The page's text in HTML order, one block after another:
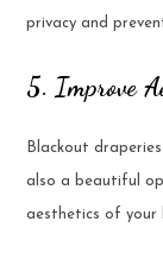
privacy and
5. Improve
Blackout
also a beautiful
aesthetics of your